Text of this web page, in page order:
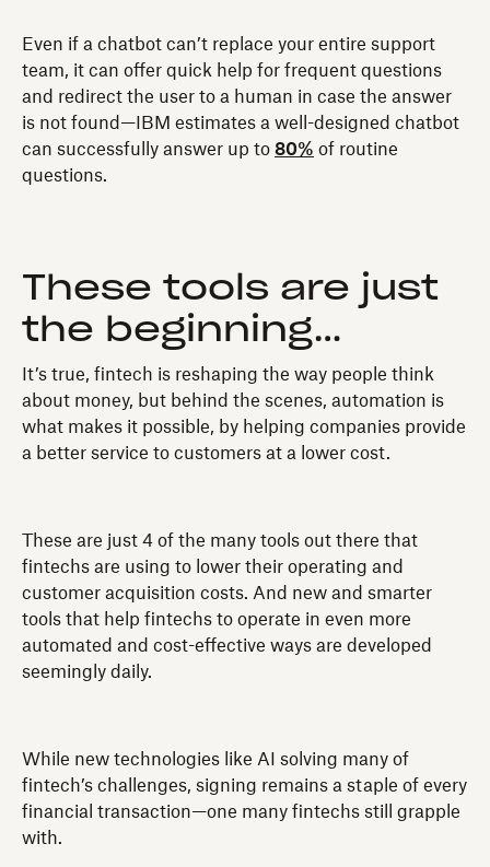
Even if a chatbot can’t replace your entire support
team, it can offer quick help for frequent questions
and redirect the user to a human in case the answer
is not found—IBM estimates a well-designed chatbot
can successfully answer up to 80% of routine
questions.
These tools are just
the beginning…
It’s true, fintech is reshaping the way people think
about money, but behind the scenes, automation is
what makes it possible, by helping companies provide
a better service to customers at a lower cost.
These are just 4 of the many tools out there that
fintechs are using to lower their operating and
customer acquisition costs. And new and smarter
tools that help fintechs to operate in even more
automated and cost-effective ways are developed
seemingly daily.
While new technologies like AI solving many of
fintech’s challenges, signing remains a staple of every
financial transaction—one many fintechs still grapple
with.